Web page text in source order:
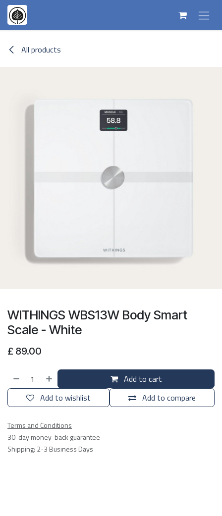
Skip to Content
All products
WITHINGS WBS13W Body Smart
Scale - White
£ 89.00
Add to cart
Add to compare
Add to wishlist
Terms and Conditions
30-day money-back guarantee
Shipping: 2-3 Business Days